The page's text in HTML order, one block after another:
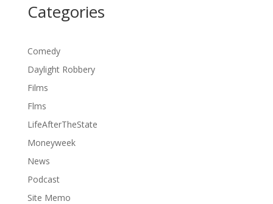
Categories
Comedy
Daylight Robbery
Films
Flms
LifeAfterTheState
Moneyweek
News
Podcast
Site Memo